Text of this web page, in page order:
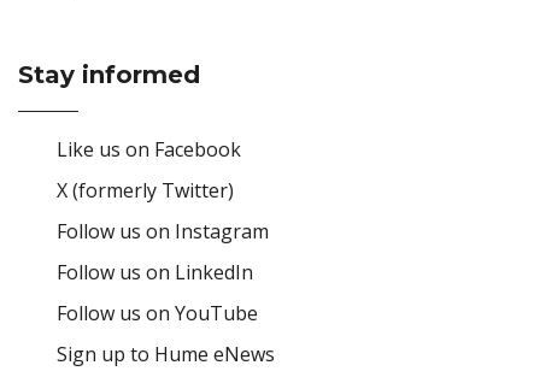
Site Footer
Stay informed
Like us on Facebook
X (formerly Twitter)
Follow us on Instagram
Follow us on LinkedIn
Follow us on YouTube
Sign up to Hume eNews